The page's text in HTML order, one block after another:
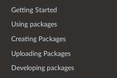
Getting Started
Using packages
Creating Packages
Uploading Packages
Developing packages